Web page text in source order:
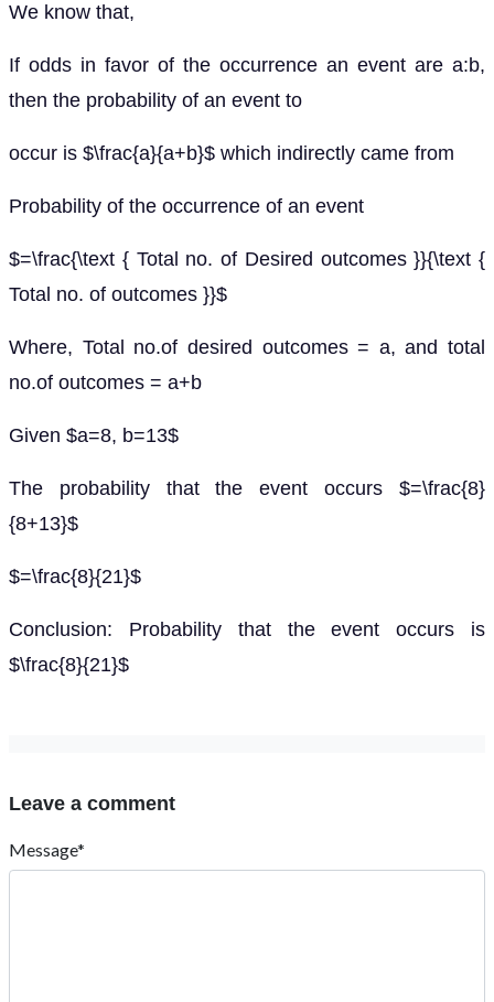
We know that,
If odds in favor of the occurrence an event are a:b,
then the probability of an event to
occur is $\frac{a}{a+b}$ which indirectly came from
Probability of the occurrence of an event
$=\frac{\text { Total no. of Desired outcomes }}{\text {
Total no. of outcomes }}$
Where, Total no.of desired outcomes = a, and total
no.of outcomes = a+b
Given $a=8, b=13$
The probability that the event occurs $=\frac{8}
{8+13}$
$=\frac{8}{21}$
Conclusion: Probability that the event occurs is
$\frac{8}{21}$
Leave a comment
Message*